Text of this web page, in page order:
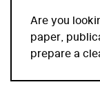
Are you
paper,
prepare a